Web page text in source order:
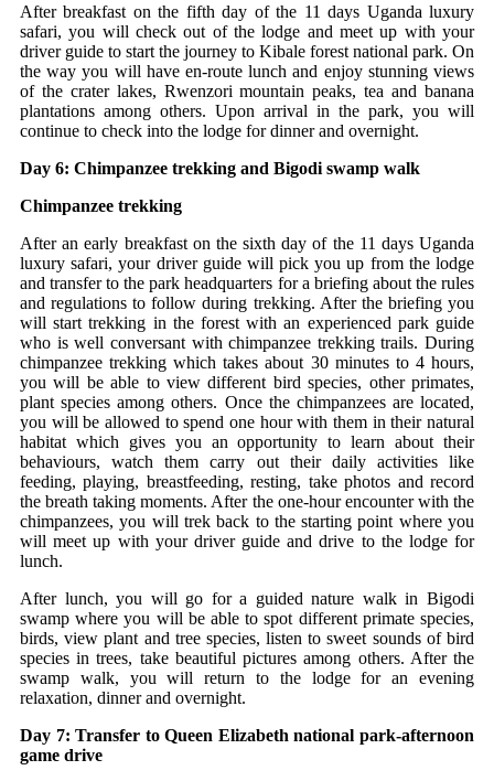
After breakfast on the fifth day of the 11 days Uganda luxury
safari, you will check out of the lodge and meet up with your
driver guide to start the journey to Kibale forest national park. On
the way you will have en-route lunch and enjoy stunning views
of the crater lakes, Rwenzori mountain peaks, tea and banana
plantations among others. Upon arrival in the park, you will
continue to check into the lodge for dinner and overnight.
Day 6: Chimpanzee trekking and Bigodi swamp walk
Chimpanzee trekking
After an early breakfast on the sixth day of the 11 days Uganda
luxury safari, your driver guide will pick you up from the lodge
and transfer to the park headquarters for a briefing about the rules
and regulations to follow during trekking. After the briefing you
will start trekking in the forest with an experienced park guide
who is well conversant with chimpanzee trekking trails. During
chimpanzee trekking which takes about 30 minutes to 4 hours,
you will be able to view different bird species, other primates,
plant species among others. Once the chimpanzees are located,
you will be allowed to spend one hour with them in their natural
habitat which gives you an opportunity to learn about their
behaviours, watch them carry out their daily activities like
feeding, playing, breastfeeding, resting, take photos and record
the breath taking moments. After the one-hour encounter with the
chimpanzees, you will trek back to the starting point where you
will meet up with your driver guide and drive to the lodge for
lunch.
After lunch, you will go for a guided nature walk in Bigodi
swamp where you will be able to spot different primate species,
birds, view plant and tree species, listen to sweet sounds of bird
species in trees, take beautiful pictures among others. After the
swamp walk, you will return to the lodge for an evening
relaxation, dinner and overnight.
Day 7: Transfer to Queen Elizabeth national park-afternoon
game drive